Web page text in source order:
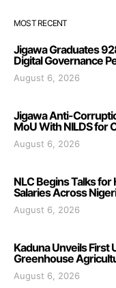
MOST RECENT
Jigawa Graduates
Digital Governance
August 6, 2026
Jigawa Anti-
MoU With NILDS for
August 6, 2026
NLC Begins Talks for
Salaries Across
August 6, 2026
Kaduna Unveils First
Greenhouse
August 6, 2026